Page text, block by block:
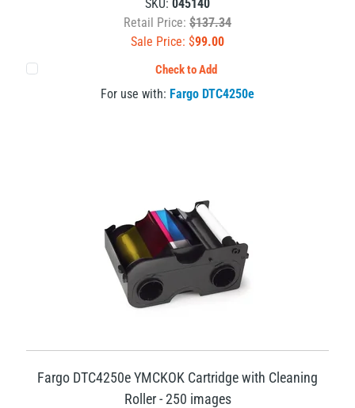
SKU: 045140
Retail Price: $137.34
Sale Price: $99.00
Check to Add
For use with: Fargo DTC4250e
Fargo DTC4250e YMCKOK Cartridge with Cleaning
Roller - 250 images